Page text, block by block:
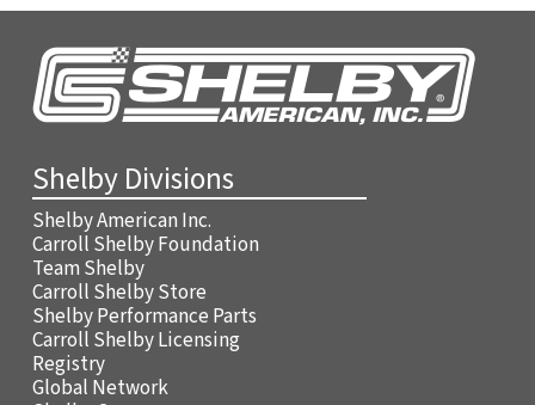
Shelby Divisions
Shelby American Inc.
Carroll Shelby Foundation
Team Shelby
Carroll Shelby Store
Shelby Performance Parts
Carroll Shelby Licensing
Registry
Global Network